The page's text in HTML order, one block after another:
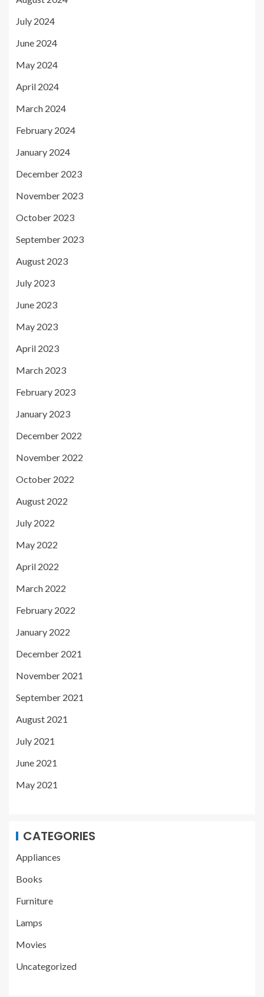
July 2024
June 2024
May 2024
April 2024
March 2024
February 2024
January 2024
December 2023
November 2023
October 2023
September 2023
August 2023
July 2023
June 2023
May 2023
April 2023
March 2023
February 2023
January 2023
December 2022
November 2022
October 2022
August 2022
July 2022
May 2022
April 2022
March 2022
February 2022
January 2022
December 2021
November 2021
September 2021
August 2021
July 2021
June 2021
May 2021
CATEGORIES
Appliances
Books
Furniture
Lamps
Movies
Uncategorized